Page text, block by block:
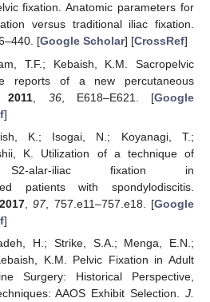
fixation. Anatomic parameters for
versus traditional iliac fixation.
[Google Scholar] [CrossRef]
T.F.; Kebaish, K.M. Sacropelvic
reports of a new percutaneous
2011 36, E618–E621. [Google
]
K.; Isogai, N.; Koyanagi, T.;
K. Utilization of a technique of
S2-alar-iliac fixation in
patients with spondylodiscitis.
2017,97, 757.e11–757.e18. [Google
]
H.; Strike, S.A.; Menga, E.N.;
K.M. Pelvic Fixation in Adult
Surgery: Historical Perspective,
AAOS Exhibit Selection. J.